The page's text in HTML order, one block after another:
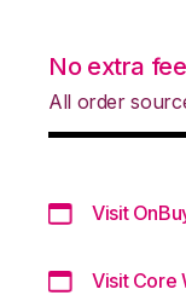
No extra
All order
Visit
Visit Core